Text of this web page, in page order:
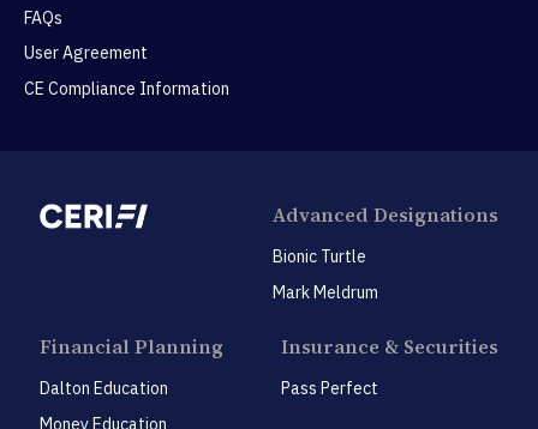
FAQs
User Agreement
CE Compliance Information
Advanced Designations
Bionic Turtle
Mark Meldrum
Financial Planning
Dalton Education
Money Education
Insurance & Securities
Pass Perfect